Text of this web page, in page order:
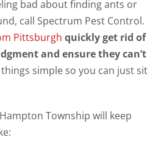
bad about finding ants or
call Spectrum Pest Control.
Pittsburgh quickly get rid of
and ensure they can’t
things simple so you can just sit
Township will keep